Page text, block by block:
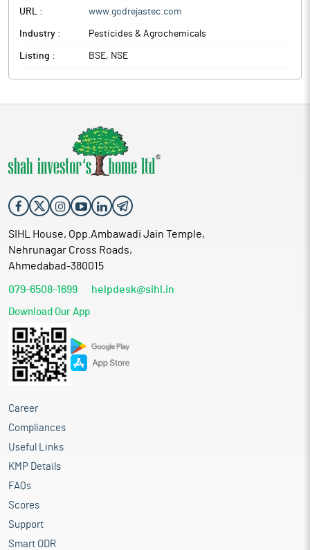
URL : www.godrejastec.com
Industry : Pesticides & Agrochemicals
Listing : BSE, NSE
SIHL House, Opp.Ambawadi Jain Temple,
Nehrunagar Cross Roads,
Ahmedabad-380015
079-6508-1699 helpdesk@sihl.in
Download Our App
Career
Compliances
Useful Links
KMP Details
FAQs
Scores
Support
Smart ODR